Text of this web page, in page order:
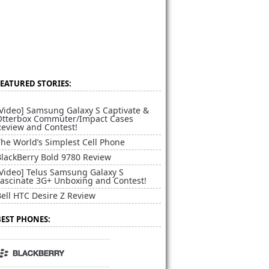
STORIES:
Samsung Galaxy S Captivate &
Commuter/Impact Cases
and Contest!
World’s Simplest Cell Phone
Bold 9780 Review
Telus Samsung Galaxy S
3G+ Unboxing and Contest!
HTC Desire Z Review
PHONES: